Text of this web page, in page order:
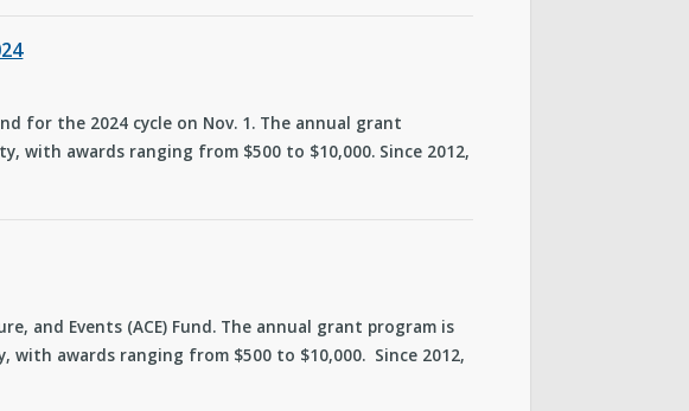
for the 2024 cycle on Nov. 1. The annual grant
with awards ranging from $500 to $10,000. Since 2012,
and Events (ACE) Fund. The annual grant program is
awards ranging from $500 to $10,000. Since 2012,